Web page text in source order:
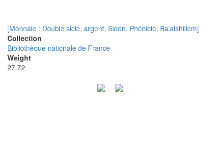
[Monnaie : Double sicle, argent, Sidon, Phénicie, Ba'alshillem]
Collection
Bibliothèque nationale de France
Weight
27.72